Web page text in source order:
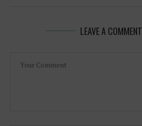
LEAVE A COMMENT